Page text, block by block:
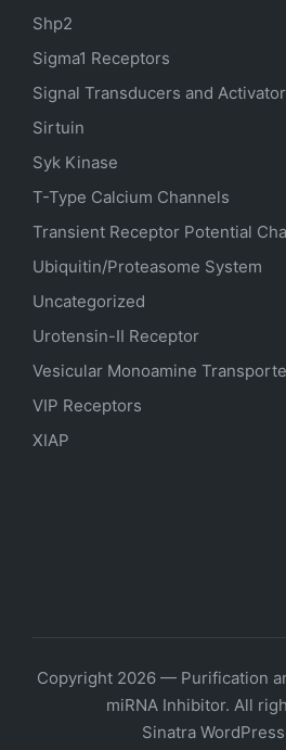
Shp2
Sigma1 Receptors
Signal Transducers and
Sirtuin
Syk Kinase
T-Type Calcium Channels
Transient Receptor Potential
Ubiquitin/Proteasome System
Uncategorized
Urotensin-II Receptor
Vesicular Monoamine
VIP Receptors
XIAP
Copyright 2026 — Purification
miRNA Inhibitor. All
Sinatra